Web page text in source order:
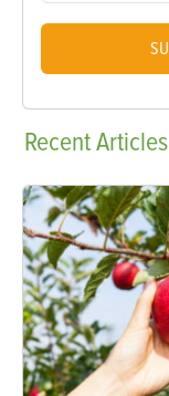
RecentArticles